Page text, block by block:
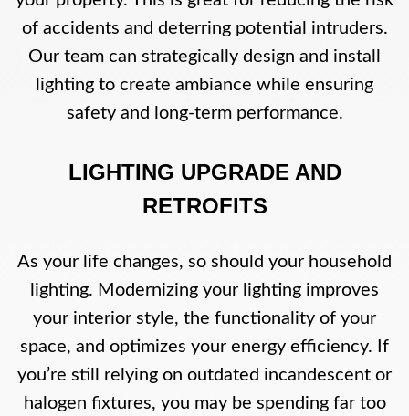
of accidents and deterring potential intruders.
Our team can strategically design and install
lighting to create ambiance while ensuring
safety and long-term performance.
LIGHTING UPGRADE AND
RETROFITS
As your life changes, so should your household
lighting. Modernizing your lighting improves
your interior style, the functionality of your
space, and optimizes your energy efficiency. If
you’re still relying on outdated incandescent or
halogen fixtures, you may be spending far too